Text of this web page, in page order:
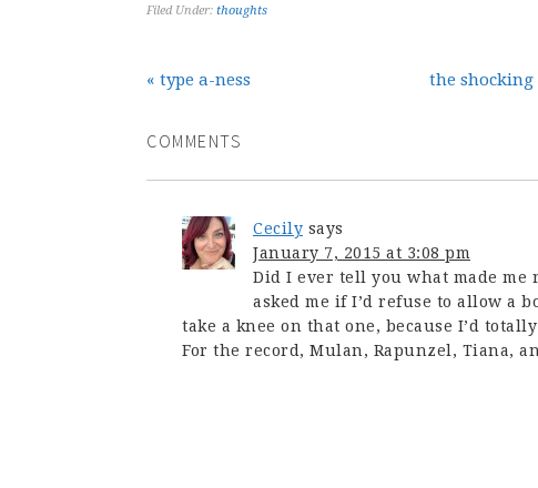
Filed Under: thoughts
« type a-ness the shocking
COMMENTS
Cecily says
January 7, 2015 at 3:08 pm
Did I ever tell you what made me
asked me if I’d refuse to allow a
take a knee on that one, because I’d
For the record, Mulan, Rapunzel, Tiana,